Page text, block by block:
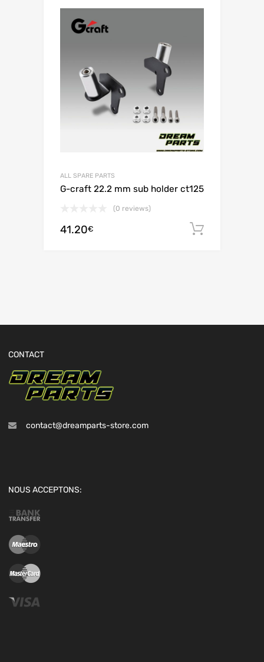
ALL SPARE PARTS
G-craft 22.2 mm sub holder ct125
(0 reviews)
41.20€
CONTACT
contact@dreamparts-store.com
NOUS ACCEPTONS: